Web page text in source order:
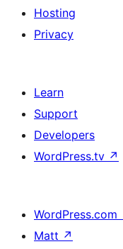
Hosting
Privacy
Learn
Support
Developers
WordPress.tv ↗
WordPress.com
Matt ↗